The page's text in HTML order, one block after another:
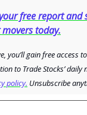
free report and
today.
you’ll gain free access
to Trade Stocks’ daily
policy. Unsubscribe